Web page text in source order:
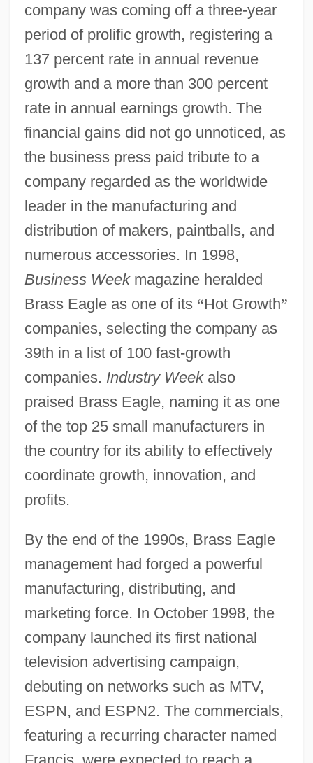
company was coming off a three-year
period of prolific growth, registering a
137 percent rate in annual revenue
growth and a more than 300 percent
rate in annual earnings growth. The
financial gains did not go unnoticed, as
the business press paid tribute to a
company regarded as the worldwide
leader in the manufacturing and
distribution of makers, paintballs, and
numerous accessories. In 1998,
Business Weekmagazine heralded
Brass Eagle as one of its “Hot Growth”
companies, selecting the company as
39th in a list of 100 fast-growth
companies. Industry Weekalso
praised Brass Eagle, naming it as one
of the top 25 small manufacturers in
the country for its ability to effectively
coordinate growth, innovation, and
profits.
By the end of the 1990s, Brass Eagle
management had forged a powerful
manufacturing, distributing, and
marketing force. In October 1998, the
company launched its first national
television advertising campaign,
debuting on networks such as MTV,
ESPN, and ESPN2. The commercials,
featuring a recurring character named